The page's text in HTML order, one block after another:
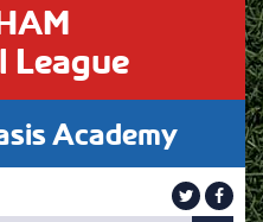
League
Academy